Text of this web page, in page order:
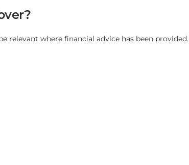
relevant where financial advice has been provided.